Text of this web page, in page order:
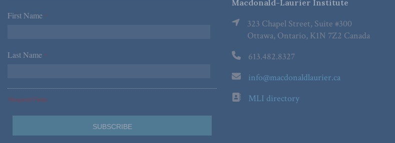
First Name *
Last Name *
*Required Fields
Macdonald-Laurier Institute
323 Chapel Street, Suite #300
Ottawa, Ontario, K1N 7Z2 Canada
613.482.8327
info@macdonaldlaurier.ca
MLI directory